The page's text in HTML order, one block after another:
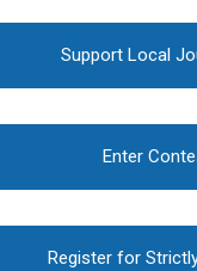
Support Local
Enter
Register for